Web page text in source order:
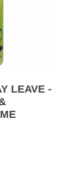
LEAVE -